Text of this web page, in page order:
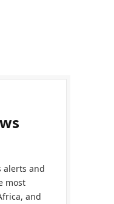
alerts and
most
and